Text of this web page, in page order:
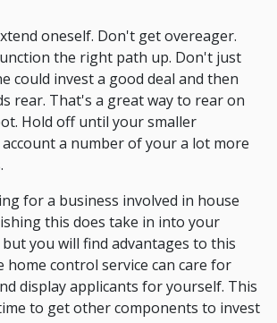
oneself. Don't get overeager.
the right path up. Don't just
could invest a good deal and then
rear. That's a great way to rear on
Hold off until your smaller
a number of your a lot more
for a business involved in house
this does take in into your
you will find advantages to this
home control service can care for
display applicants for yourself. This
to get other components to invest